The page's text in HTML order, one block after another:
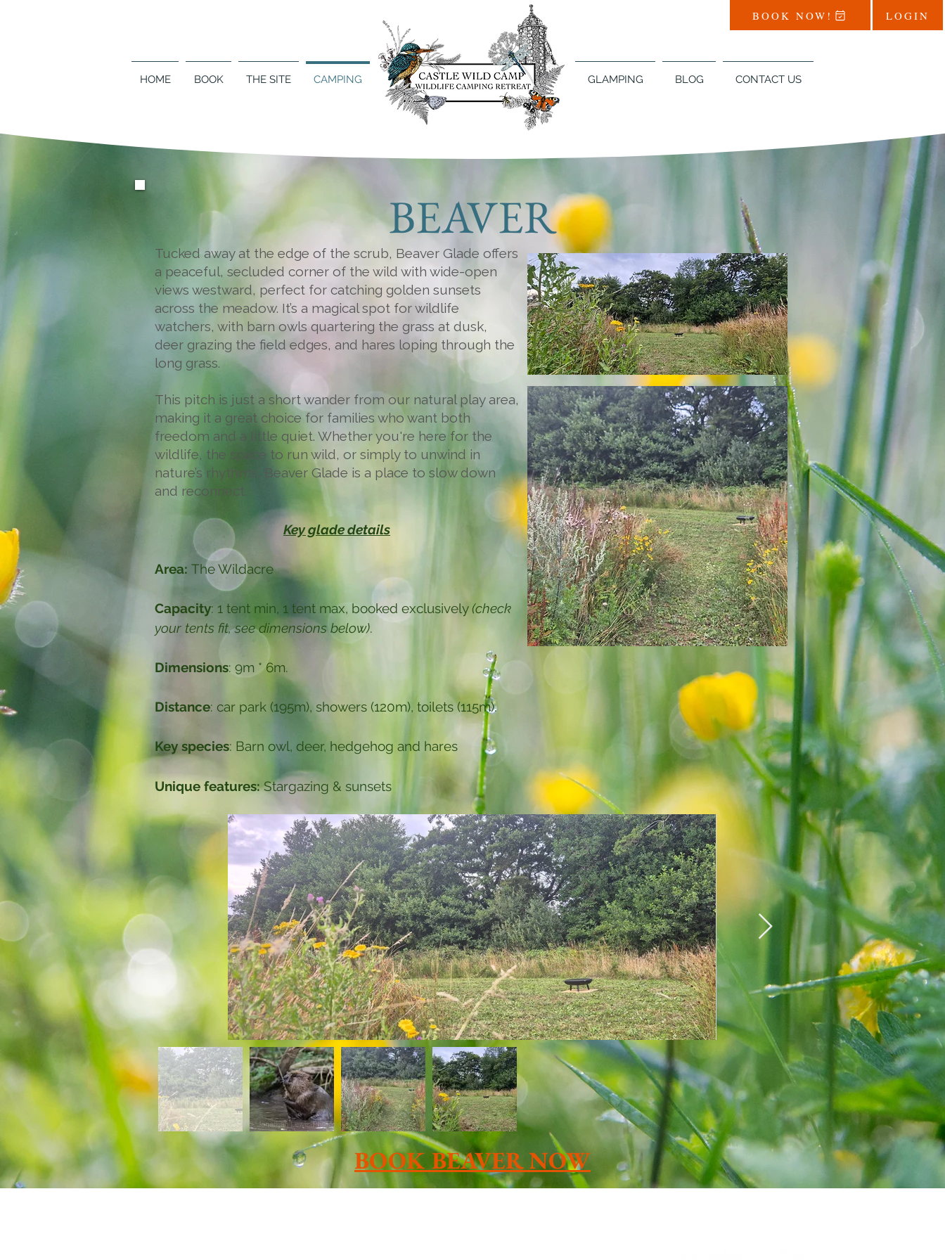
BOOK NOW! LOGIN
HOME BOOK THE SITE CAMPING GLAMPING BLOG CONTACT US
BEAVER
Tucked away at the edge of the scrub, Beaver Glade offers
a peaceful, secluded corner of the wild with wide-open
views westward, perfect for catching golden sunsets
across the meadow. It’s a magical spot for wildlife
watchers, with barn owls quartering the grass at dusk,
deer grazing the field edges, and hares loping through the
long grass.
This pitch is just a short wander from our natural play area,
making it a great choice for families who want both
freedom and a little quiet. Whether you're here for the
wildlife, the space to run wild, or simply to unwind in
nature’s rhythms, Beaver Glade is a place to slow down
and reconnect.
Key glade details
Area: The Wildacre
Capacity: 1 tent min, 1 tent max, booked exclusively (check
your tents fit, see dimensions below).
Dimensions: 9m * 6m.
Distance: car park (195m), showers (120m), toilets (115m).
Key species: Barn owl, deer, hedgehog and hares
Unique features:Stargazing & sunsets
BOOK BEAVER NOW